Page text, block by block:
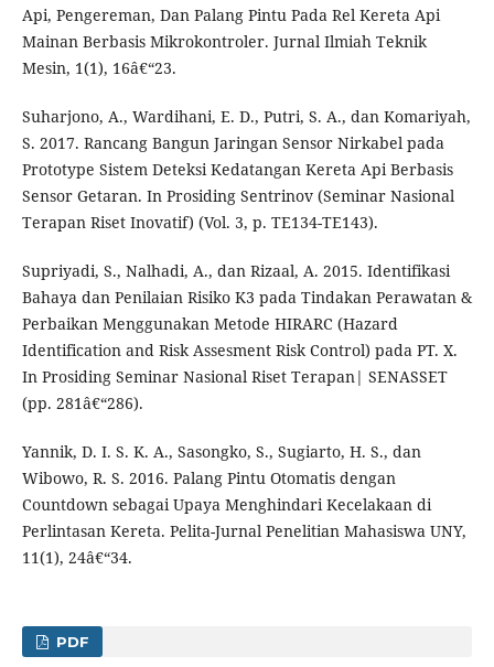
Api, Pengereman, Dan Palang Pintu Pada Rel Kereta Api
Mainan Berbasis Mikrokontroler. Jurnal Ilmiah Teknik
Mesin, 1(1), 16â€“23.
Suharjono, A., Wardihani, E. D., Putri, S. A., dan Komariyah,
S. 2017. Rancang Bangun Jaringan Sensor Nirkabel pada
Prototype Sistem Deteksi Kedatangan Kereta Api Berbasis
Sensor Getaran. In Prosiding Sentrinov (Seminar Nasional
Terapan Riset Inovatif) (Vol. 3, p. TE134-TE143).
Supriyadi, S., Nalhadi, A., dan Rizaal, A. 2015. Identifikasi
Bahaya dan Penilaian Risiko K3 pada Tindakan Perawatan &
Perbaikan Menggunakan Metode HIRARC (Hazard
Identification and Risk Assesment Risk Control) pada PT. X.
In Prosiding Seminar Nasional Riset Terapan| SENASSET
(pp. 281â€“286).
Yannik, D. I. S. K. A., Sasongko, S., Sugiarto, H. S., dan
Wibowo, R. S. 2016. Palang Pintu Otomatis dengan
Countdown sebagai Upaya Menghindari Kecelakaan di
Perlintasan Kereta. Pelita-Jurnal Penelitian Mahasiswa UNY,
11(1), 24â€“34.
PDF